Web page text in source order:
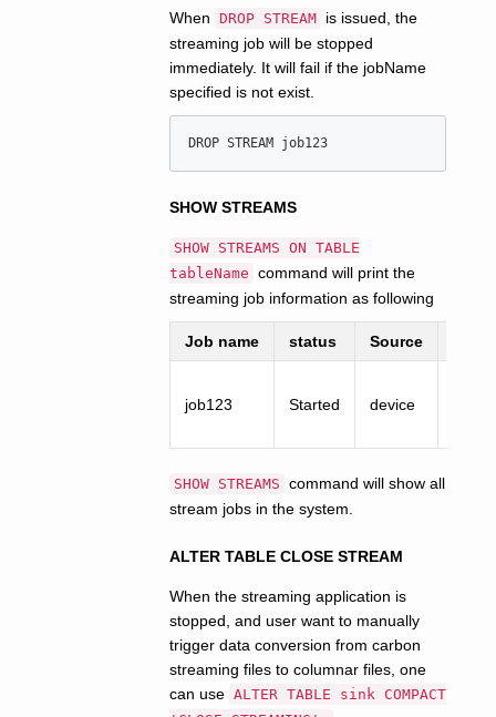
When DROP STREAM
is issued, the
streaming job will be stopped
immediately. It will fail if the jobName
specified is not exist.
DROP STREAM job123
SHOW STREAMS
SHOW STREAMS ON TABLE
tableName command will print the
streaming job information as following
Job name status Source
job123 Started device
SHOW STREAMS command will show all
stream jobs in the system.
ALTER TABLE CLOSE STREAM
When the streaming application is
stopped, and user want to manually
trigger data conversion from carbon
streaming files to columnar files, one
can use ALTER TABLE sink COMPACT